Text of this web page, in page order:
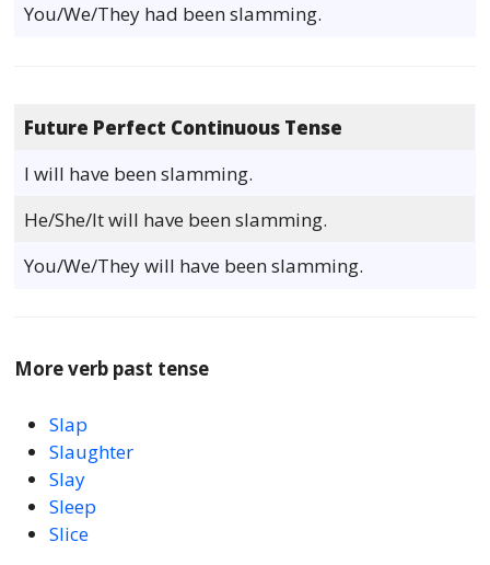
You/We/They had been slamming.
Future Perfect Continuous Tense
I will have been slamming.
He/She/It will have been slamming.
You/We/They will have been slamming.
More verb past tense
Slap
Slaughter
Slay
Sleep
Slice